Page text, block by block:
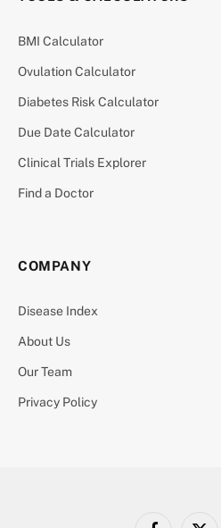
BMI Calculator
Ovulation Calculator
Diabetes Risk Calculator
Due Date Calculator
Clinical Trials Explorer
Find a Doctor
COMPANY
Disease Index
About Us
Our Team
Privacy Policy